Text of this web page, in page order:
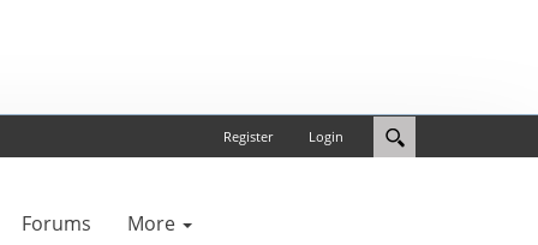
Login
Register
Forums More